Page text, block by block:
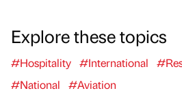
Explore these topics
#Hospitality #International
#National
#Aviation